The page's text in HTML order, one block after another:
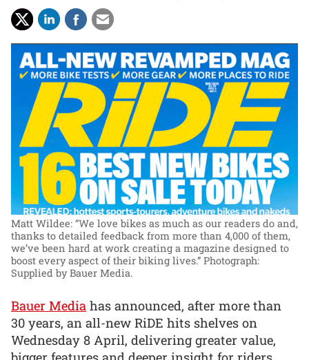
Matt Wildee: “We love bikes as much as our readers do and,
thanks to detailed feedback from more than 4,000 of them,
we’ve been hard at work creating a magazine designed to
boost every aspect of their biking lives.” Photograph:
Supplied by Bauer Media.
Bauer Media has announced, after more than
30 years, an all-new RiDE hits shelves on
Wednesday 8 April, delivering greater value,